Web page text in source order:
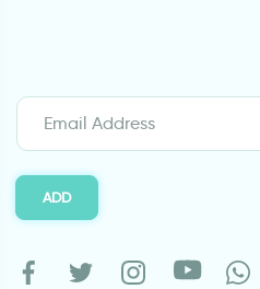
ADD